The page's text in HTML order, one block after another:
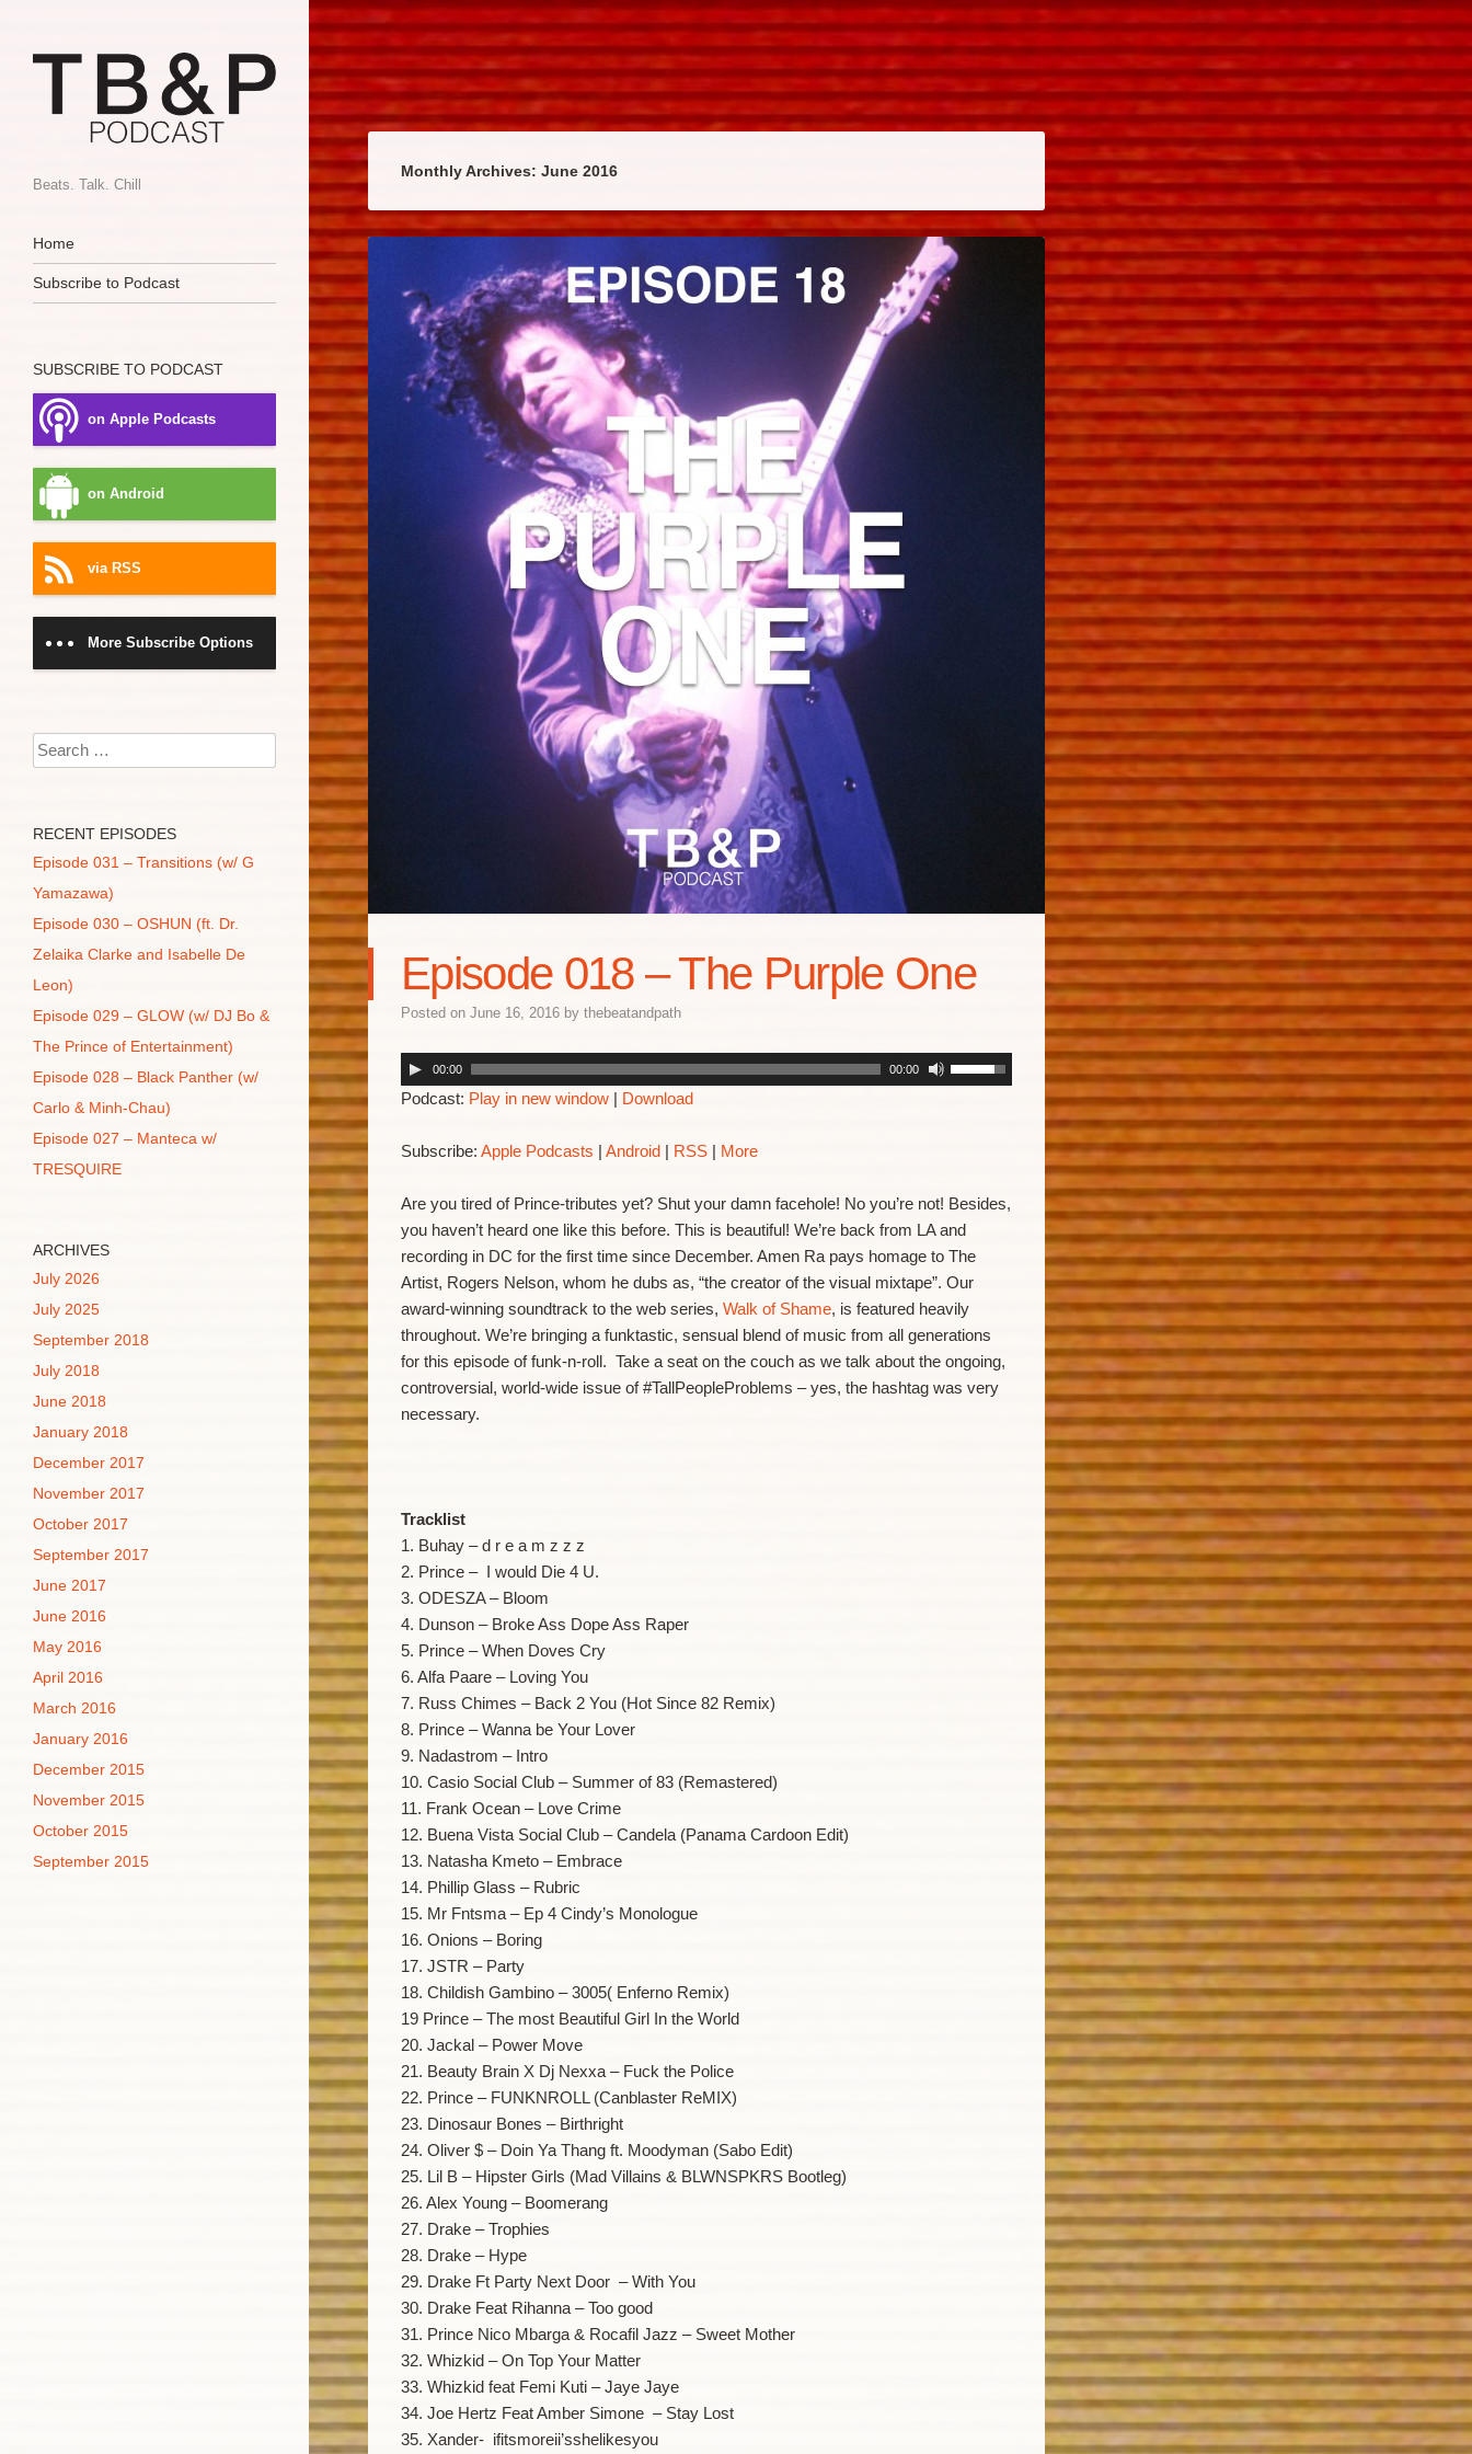
Beats. Talk. Chill
Navigation
Skip to content
Home
Subscribe to Podcast
Monthly Archives: June 2016
Episode 018 – The Purple One
Posted on June 16, 2016 by thebeatandpath
00:00 00:00
Podcast: Play in new window | Download
Subscribe: Apple Podcasts | Android | RSS | More
Are you tired of Prince-tributes yet? Shut your damn facehole! No you’re not! Besides,
you haven’t heard one like this before. This is beautiful! We’re back from LA and
recording in DC for the first time since December. Amen Ra pays homage to The
Artist, Rogers Nelson, whom he dubs as, “the creator of the visual mixtape”. Our
award-winning soundtrack to the web series, Walk of Shame, is featured heavily
throughout. We’re bringing a funktastic, sensual blend of music from all generations
for this episode of funk-n-roll. Take a seat on the couch as we talk about the ongoing,
controversial, world-wide issue of #TallPeopleProblems – yes, the hashtag was very
necessary.
Tracklist
1. Buhay – d r e a m z z z
2. Prince – I would Die 4 U.
3. ODESZA – Bloom
4. Dunson – Broke Ass Dope Ass Raper
5. Prince – When Doves Cry
6. Alfa Paare – Loving You
7. Russ Chimes – Back 2 You (Hot Since 82 Remix)
8. Prince – Wanna be Your Lover
9. Nadastrom – Intro
10. Casio Social Club – Summer of 83 (Remastered)
11. Frank Ocean – Love Crime
12. Buena Vista Social Club – Candela (Panama Cardoon Edit)
13. Natasha Kmeto – Embrace
14. Phillip Glass – Rubric
15. Mr Fntsma – Ep 4 Cindy’s Monologue
16. Onions – Boring
17. JSTR – Party
18. Childish Gambino – 3005( Enferno Remix)
19 Prince – The most Beautiful Girl In the World
20. Jackal – Power Move
21. Beauty Brain X Dj Nexxa – Fuck the Police
22. Prince – FUNKNROLL (Canblaster ReMIX)
23. Dinosaur Bones – Birthright
24. Oliver $ – Doin Ya Thang ft. Moodyman (Sabo Edit)
25. Lil B – Hipster Girls (Mad Villains & BLWNSPKRS Bootleg)
26. Alex Young – Boomerang
27. Drake – Trophies
28. Drake – Hype
29. Drake Ft Party Next Door – With You
30. Drake Feat Rihanna – Too good
31. Prince Nico Mbarga & Rocafil Jazz – Sweet Mother
32. Whizkid – On Top Your Matter
33. Whizkid feat Femi Kuti – Jaye Jaye
34. Joe Hertz Feat Amber Simone – Stay Lost
35. Xander- ifitsmoreii’sshelikesyou
SUBSCRIBE TO PODCAST
on Apple Podcasts
on Android
via RSS
More Subscribe Options
Search
RECENT EPISODES
Episode 031 – Transitions (w/ G
Yamazawa)
Episode 030 – OSHUN (ft. Dr.
Zelaika Clarke and Isabelle De
Leon)
Episode 029 – GLOW (w/ DJ Bo &
The Prince of Entertainment)
Episode 028 – Black Panther (w/
Carlo & Minh-Chau)
Episode 027 – Manteca w/
TRESQUIRE
ARCHIVES
July 2026
July 2025
September 2018
July 2018
June 2018
January 2018
December 2017
November 2017
October 2017
September 2017
June 2017
June 2016
May 2016
April 2016
March 2016
January 2016
December 2015
November 2015
October 2015
September 2015